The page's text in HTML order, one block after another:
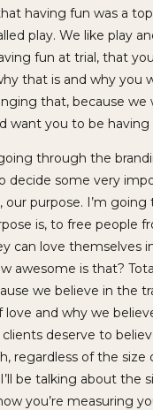
having fun was a
play. We like play
fun at trial, that
that is and why you
that, because we
want you to be having
through the
decide some very
our purpose. I’m going
is, to free people
can love themselves
awesome is that?
we believe in the
love and why we
deserve to
regardless of the size
be talking about the
you’re measuring